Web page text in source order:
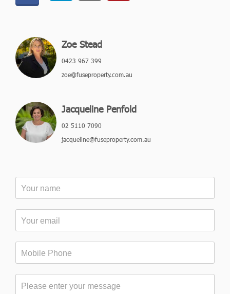
Zoe Stead
0423 967 399
zoe@fuseproperty.com.au
Jacqueline Penfold
02 5110 7090
jacqueline@fuseproperty.com.au